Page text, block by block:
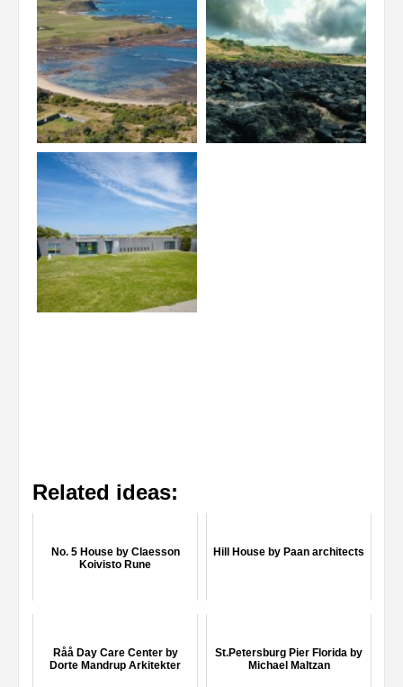
Related ideas:
No. 5 House by Claesson
Koivisto Rune
Hill House by Paan architects
Råå Day Care Center by
Dorte Mandrup Arkitekter
St.Petersburg Pier Florida by
Michael Maltzan